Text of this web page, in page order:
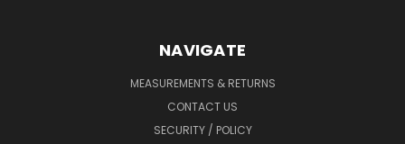
NAVIGATE
MEASUREMENTS & RETURNS
CONTACT US
SECURITY / POLICY